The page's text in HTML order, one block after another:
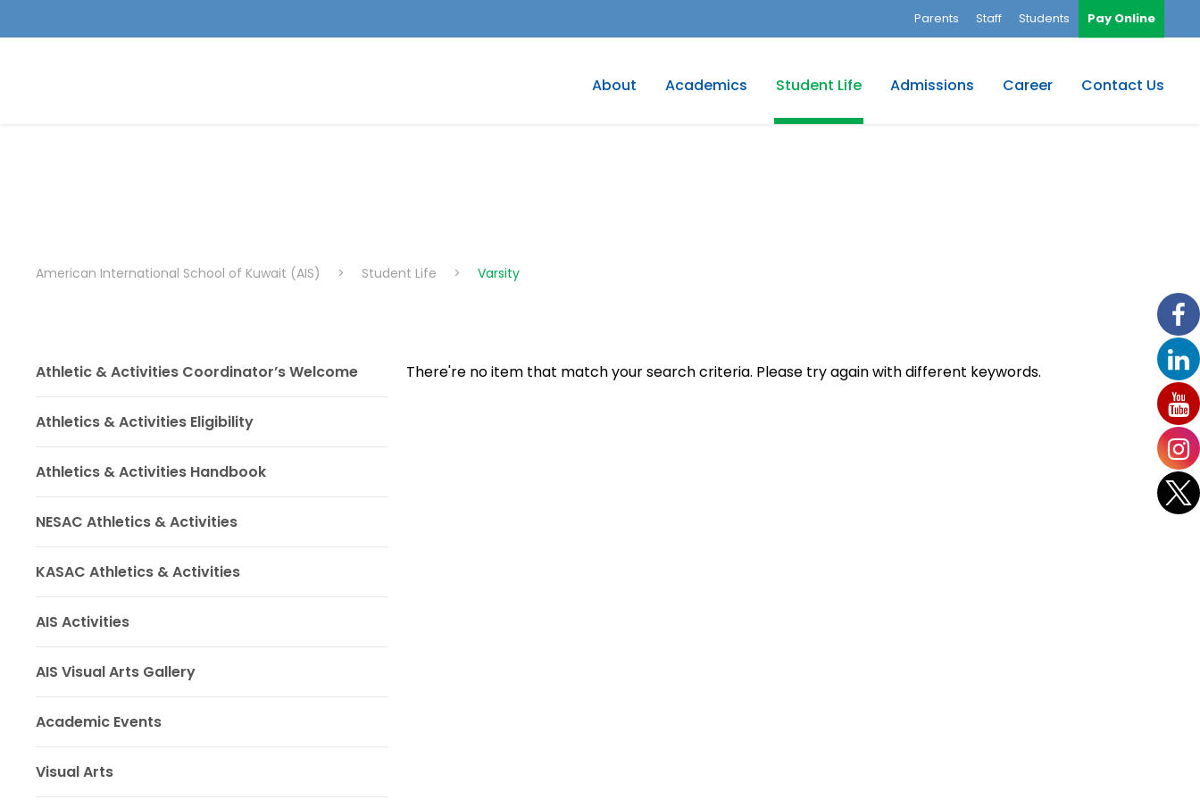
Parents Staff Students Pay Online
About Academics Student Life Admissions Career Contact Us
American International School of Kuwait (AIS) > Student Life > Varsity
Athletic & Activities Coordinator’s Welcome
Athletics & Activities Eligibility
Athletics & Activities Handbook
NESAC Athletics & Activities
KASAC Athletics & Activities
AIS Activities
AIS Visual Arts Gallery
Academic Events
Visual Arts
There're no item that match your search criteria. Please try again with different keywords.